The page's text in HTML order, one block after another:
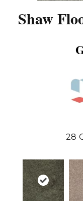
Shaw
28